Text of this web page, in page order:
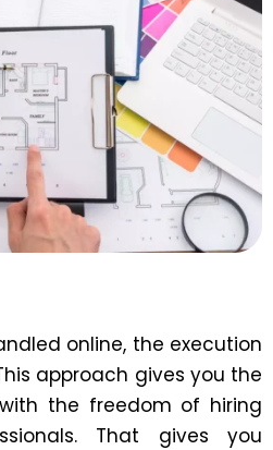
online, the execution
approach gives you the
the freedom of hiring
That gives you